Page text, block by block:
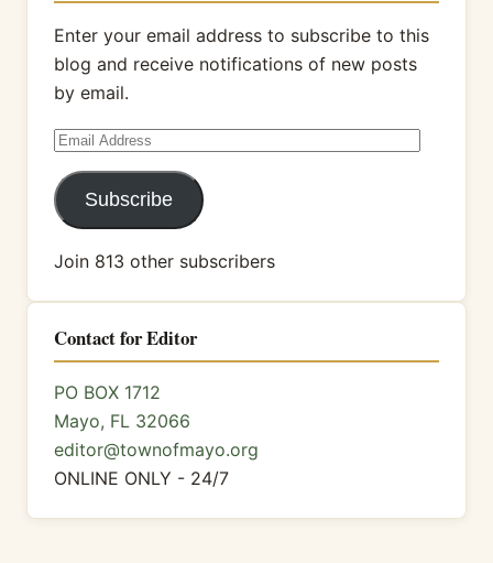
Enter your email address to subscribe to this
blog and receive notifications of new posts
by email.
Email
Address
Subscribe
Join 813 other subscribers
Contact for Editor
PO BOX 1712
Mayo, FL 32066
editor@townofmayo.org
ONLINE ONLY - 24/7